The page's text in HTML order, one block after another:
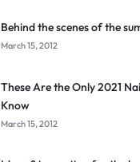
Behind the scenes of the
March 15, 2012
These Are the Only 2021
Know
March 15, 2012